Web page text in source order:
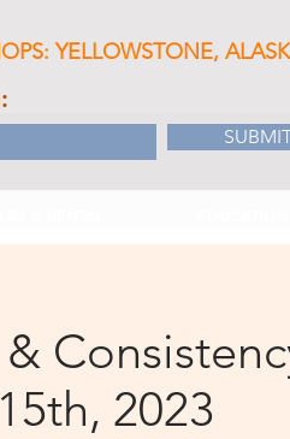
YELLOWSTONE,
15th, 2023